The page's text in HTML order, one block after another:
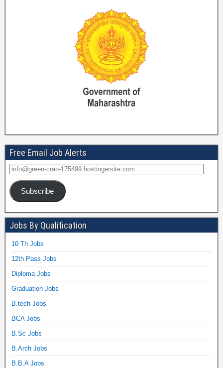
Free Email Job Alerts
Subscribe
Jobs By Qualification
10 Th Jobs
12th Pass Jobs
Diploma Jobs
Graduation Jobs
B.tech Jobs
BCA Jobs
B.Sc Jobs
B.Arch Jobs
B.B.A Jobs